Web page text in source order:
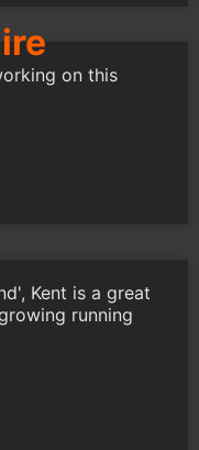
on this
Kent is a great
running